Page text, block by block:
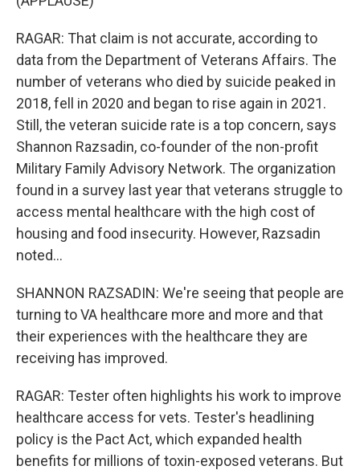
RAGAR: That claim is not accurate, according to
data from the Department of Veterans Affairs. The
number of veterans who died by suicide peaked in
2018, fell in 2020 and began to rise again in 2021.
Still, the veteran suicide rate is a top concern, says
Shannon Razsadin, co-founder of the non-profit
Military Family Advisory Network. The organization
found in a survey last year that veterans struggle to
access mental healthcare with the high cost of
housing and food insecurity. However, Razsadin
noted...
SHANNON RAZSADIN: We're seeing that people are
turning to VA healthcare more and more and that
their experiences with the healthcare they are
receiving has improved.
RAGAR: Tester often highlights his work to improve
healthcare access for vets. Tester's headlining
policy is the Pact Act, which expanded health
benefits for millions of toxin-exposed veterans. But